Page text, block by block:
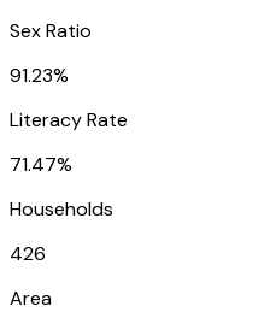
Sex Ratio
91.23%
Literacy Rate
71.47%
Households
426
Area